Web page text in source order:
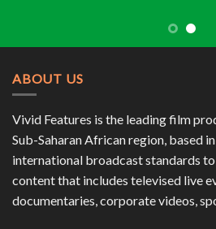
ABOUT US
Vivid Features is the leading film
Sub-Saharan African region, based
international broadcast standards
content that includes televised live
documentaries, corporate videos,